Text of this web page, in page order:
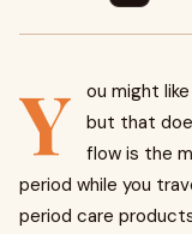
Y
ou might
but that
flow is the
period while you
period care